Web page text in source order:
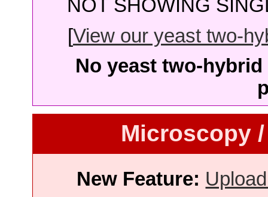
NOT SHOWING
[View our yeast two-
No yeast two-
Microscopy
New Feature: